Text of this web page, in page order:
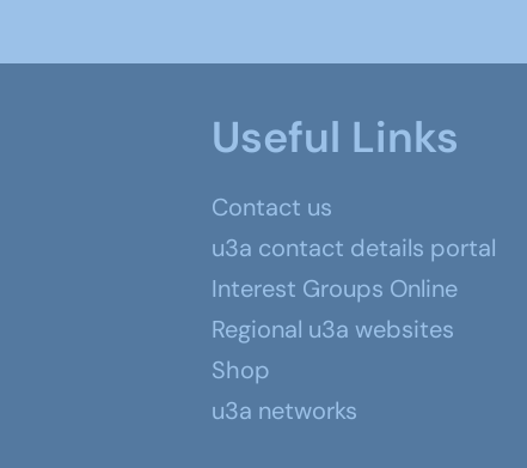
Useful Links
Contact us
u3a contact details portal
Interest Groups Online
Regional u3a websites
Shop
u3a networks